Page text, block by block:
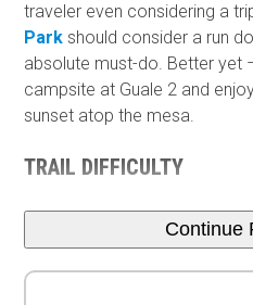
traveler even considering a
Park should consider a run
absolute must-do. Better yet
campsite at Guale 2 and
sunset atop the mesa.
TRAIL DIFFICULTY
Continue